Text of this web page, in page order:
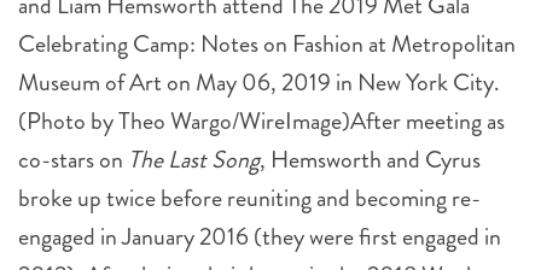
Celebrating Camp: Notes on Fashion at Metropolitan
Museum of Art on May 06, 2019 in New York City.
(Photo by Theo Wargo/WireImage)After meeting as
co-stars onThe Last Song, Hemsworth and Cyrus
broke up twice before reuniting and becoming re-
engaged in January 2016 (they were first engaged in
2012). After losing their house in the 2018 Woolsey